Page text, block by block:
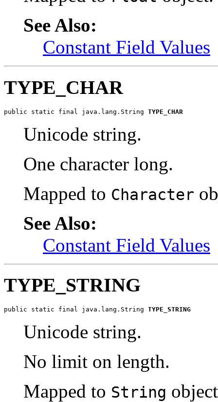
See Also:
Constant Field Values
TYPE_CHAR
public static final java.lang.String TYPE_CHAR
Unicode string.
One character long.
Mapped to Character
See Also:
Constant Field Values
TYPE_STRING
public static final java.lang.String TYPE_STRING
Unicode string.
No limit on length.
Mapped to String